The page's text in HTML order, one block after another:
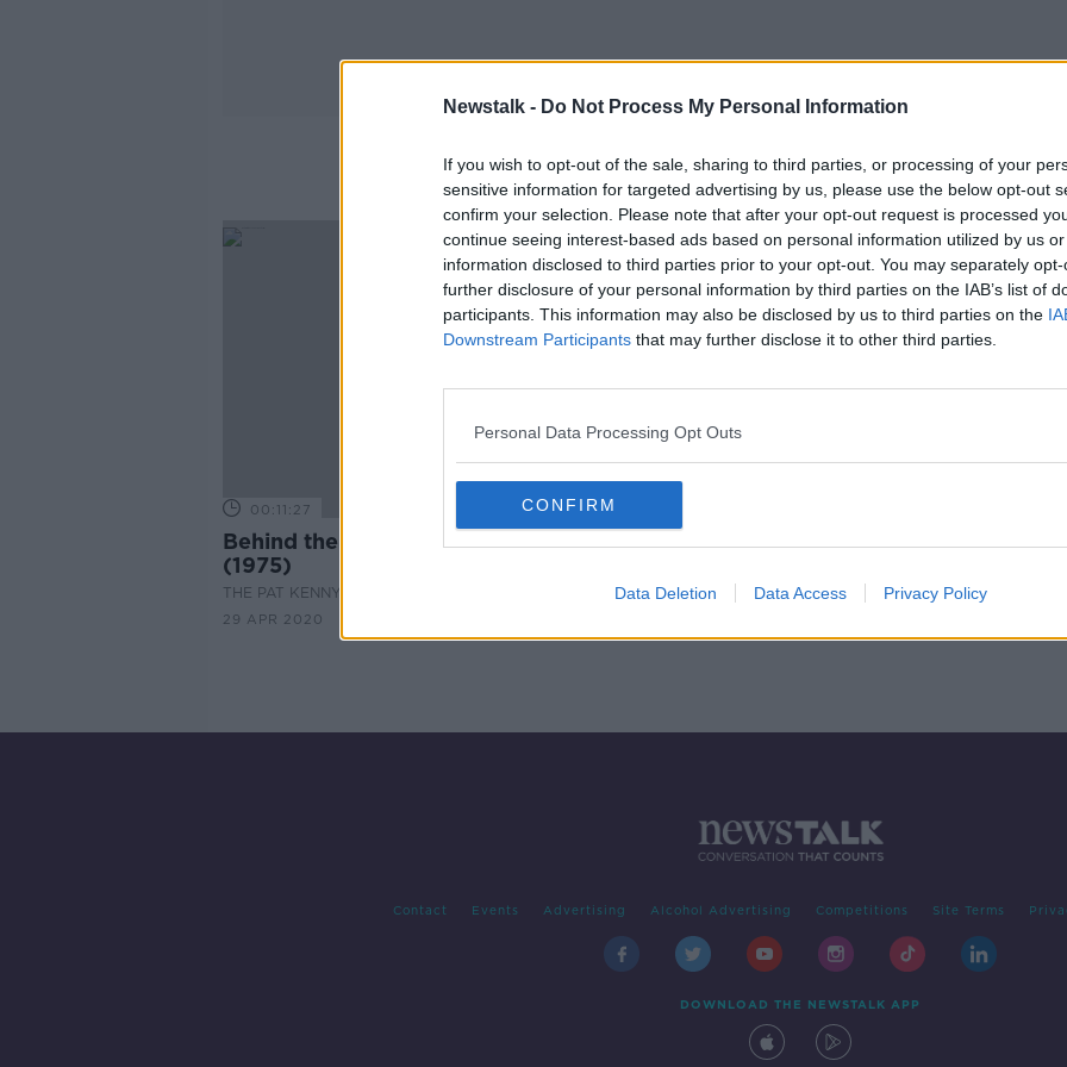
Newstalk - Do Not Process My Personal Information
If you wish to opt-out of the sale, sharing to third parties, or processing of your
sensitive information for targeted advertising by us, please use the below opt-out
confirm your selection. Please note that after your opt-out request is processed
continue seeing interest-based ads based on personal information utilized by us
information disclosed to third parties prior to your opt-out. You may separately
further disclosure of your personal information by third parties on the IAB’s list of
participants. This information may also be disclosed by us to third parties on the
Downstream Participants that may further disclose it to other third parties.
Personal Data Processing Opt Outs
CONFIRM
Data Deletion Data Access Privacy Policy
Robert Altman
00:11:27
Behind the Scenes: Nashville
(1975)
THE PAT KENNY SHOW
29 APR 2020
Contact Events Advertising Alcohol Advertising Competitions Site Terms
DOWNLOAD THE NEWSTALK APP